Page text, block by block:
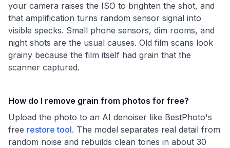
your camera raises the ISO to brighten the shot, and
that amplification turns random sensor signal into
visible specks. Small phone sensors, dim rooms, and
night shots are the usual causes. Old film scans look
grainy because the film itself had grain that the
scanner captured.
How do I remove grain from photos for free?
Upload the photo to an AI denoiser like BestPhoto's
free restore tool. The model separates real detail from
random noise and rebuilds clean tones in about 30